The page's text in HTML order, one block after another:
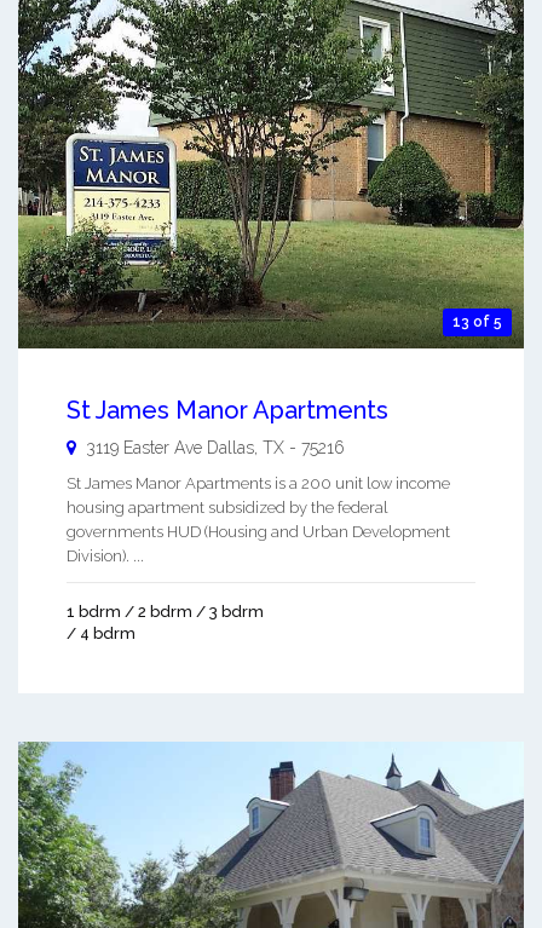
13 of 5
St James Manor Apartments
3119 Easter Ave Dallas, TX - 75216
St James Manor Apartments is a 200 unit low income
housing apartment subsidized by the federal
governments HUD (Housing and Urban Development
Division). ...
1 bdrm / 2 bdrm / 3 bdrm
/ 4 bdrm